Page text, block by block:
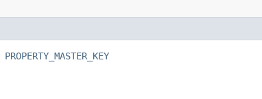
PROPERTY_MASTER_KEY